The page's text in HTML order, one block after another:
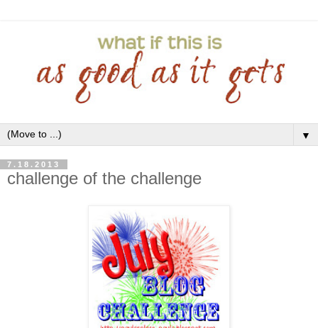
▼
7.18.2013
challenge of the challenge